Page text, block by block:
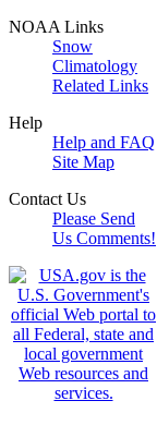
NOAA Links
Snow
Climatology
Related Links
Help
Help and FAQ
Site Map
Contact Us
Please Send
Us Comments!